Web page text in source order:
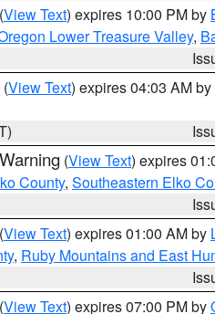
(View Text) expires 10:00 PM by
Lower Treasure Valley,
(View Text) expires 04:03 AM by
(View Text) expires
County, Southeastern Elko
(View Text) expires 01:00 AM by
, Ruby Mountains and East
(View Text) expires 07:00 PM by